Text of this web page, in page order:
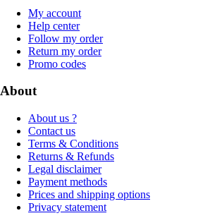
My account
Help center
Follow my order
Return my order
Promo codes
About
About us ?
Contact us
Terms & Conditions
Returns & Refunds
Legal disclaimer
Payment methods
Prices and shipping options
Privacy statement